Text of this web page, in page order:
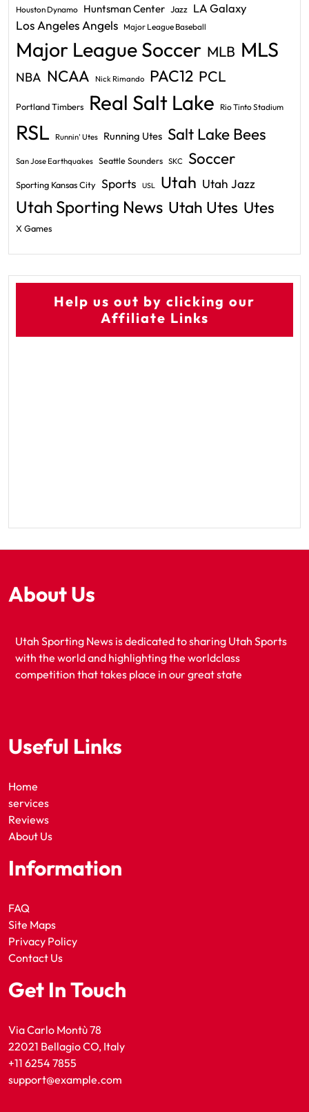
Houston Dynamo Huntsman Center Jazz LA Galaxy
Los Angeles Angels Major League Baseball
Major League Soccer MLB MLS
NBA NCAA Nick Rimando PAC12 PCL
Portland Timbers Real Salt Lake Rio Tinto Stadium
RSL Runnin' Utes Running Utes Salt Lake Bees
San Jose Earthquakes Seattle Sounders SKC Soccer
Sporting Kansas City Sports USL Utah Utah Jazz
Utah Sporting News Utah Utes Utes
X Games
Help us out by clicking our
Affiliate Links
About Us
Utah Sporting News is dedicated to sharing Utah Sports
with the world and highlighting the worldclass
competition that takes place in our great state
Useful Links
Home
services
Reviews
About Us
Information
FAQ
Site Maps
Privacy Policy
Contact Us
Get In Touch
Via Carlo Montù 78
22021 Bellagio CO, Italy
+11 6254 7855
support@example.com